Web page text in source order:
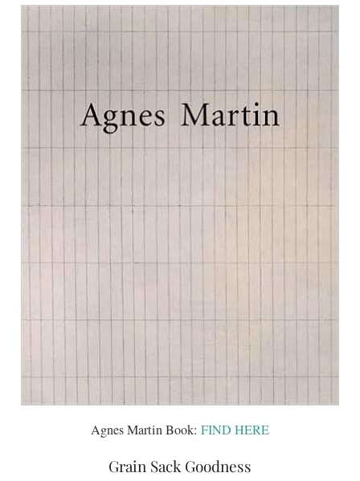
Agnes Martin Book: FIND HERE
Grain Sack Goodness